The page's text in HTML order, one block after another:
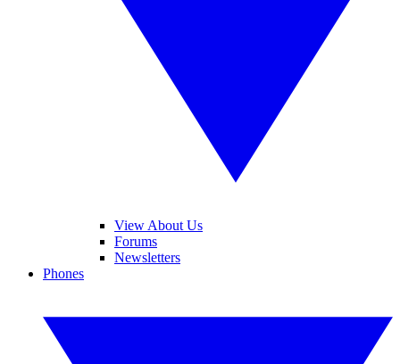
View About Us
Forums
Newsletters
Phones